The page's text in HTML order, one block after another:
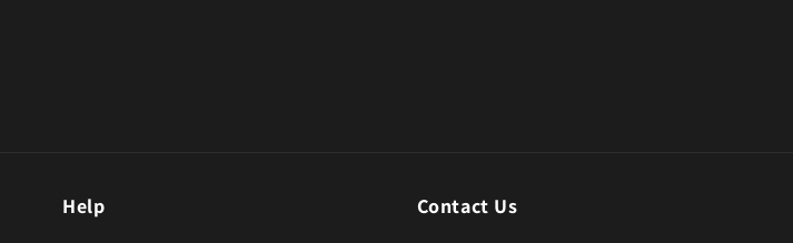
Help Contact Us